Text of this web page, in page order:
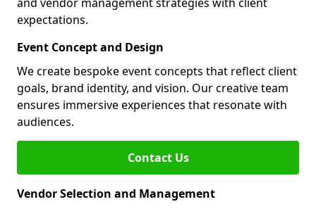
expectations.
Event Concept and Design
We create bespoke event concepts that reflect client
goals, brand identity, and vision. Our creative team
ensures immersive experiences that resonate with
audiences.
Contact Us
Vendor Selection and Management